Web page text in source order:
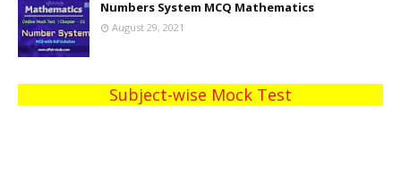
Numbers System MCQ Mathematics
August 29, 2021
Subject-wise Mock Test